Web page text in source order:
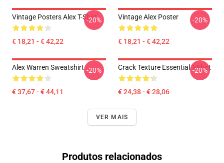
Vintage Posters Alex T-Shirt
€ 18,21 - € 42,22
-20% Vintage Alex Poster
€ 18,21 - € 42,22
-20%
Alex Warren Sweatshirt
€ 37,67 - € 44,11
-20% Crack Texture Essential T-Shirt
€ 24,38 - € 28,06
-20%
VER MAIS
Produtos relacionados